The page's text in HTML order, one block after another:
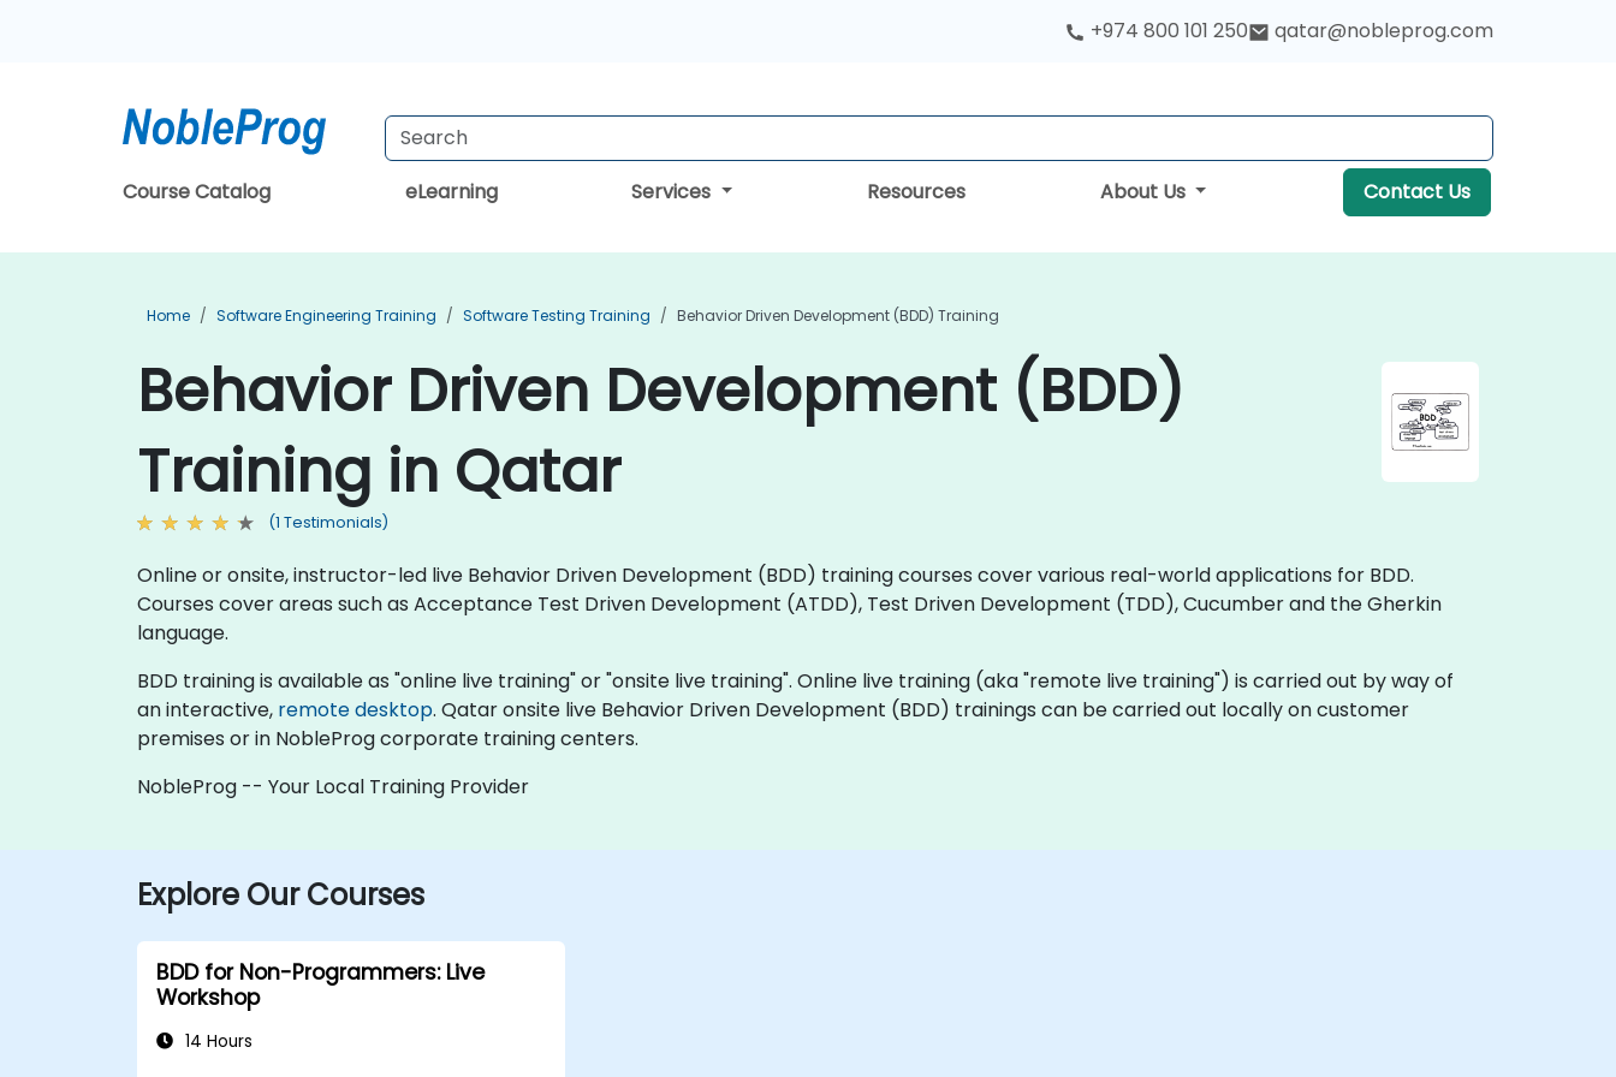
+974 800 101 250 qatar@nobleprog.com
Course Catalog eLearning Services Resources About Us Contact Us
Home Software Engineering Training Software Testing Training Behavior Driven Development (BDD) Training
Behavior Driven Development (BDD)
Training in Qatar
(1 Testimonials)
Online or onsite, instructor-led live Behavior Driven Development (BDD) training courses cover various real-world applications for BDD.
Courses cover areas such as Acceptance Test Driven Development (ATDD), Test Driven Development (TDD), Cucumber and the Gherkin
language.
BDD training is available as "online live training" or "onsite live training". Online live training (aka "remote live training") is carried out by way of
an interactive, remote desktop. Qatar onsite live Behavior Driven Development (BDD) trainings can be carried out locally on customer
premises or in NobleProg corporate training centers.
NobleProg -- Your Local Training Provider
Explore Our Courses
BDD for Non-Programmers: Live
Workshop
14 Hours